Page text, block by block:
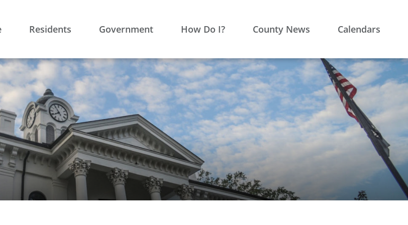
Residents Government How Do I? County News Calendars